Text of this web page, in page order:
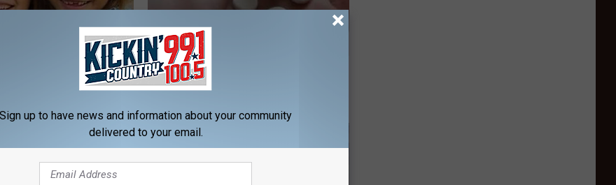
Most Beautiful Twins.
Today Will Shock You
Taking Metformin? Use This Household
Food to Lower Blood Sugar
Sign up to have news and information about your community
delivered to your email.